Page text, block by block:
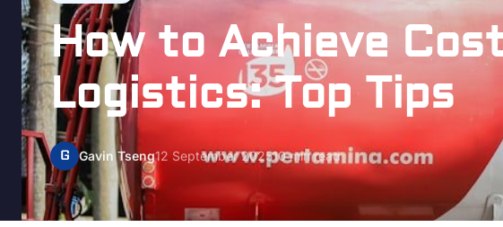
How to Achieve
Logistics: Top Tips
G Gavin Tseng12 September 202510 min read